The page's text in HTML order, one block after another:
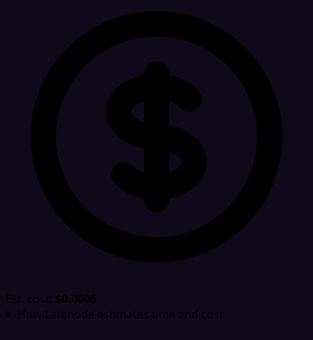
Est. cost: $0.0006
How Latenode estimates time and cost